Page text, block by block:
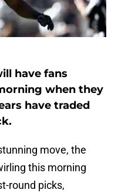
have fans
when they
have traded
move, the
this morning
round picks,